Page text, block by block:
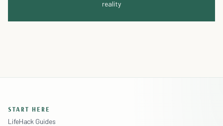
reality
START HERE
LifeHack Guides